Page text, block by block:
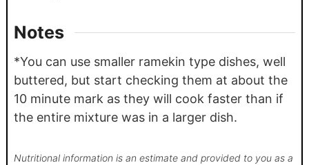
Notes
*You can use smaller ramekin type dishes, well
buttered, but start checking them at about the
10 minute mark as they will cook faster than if
the entire mixture was in a larger dish.
Nutritional information is an estimate and provided to you as a